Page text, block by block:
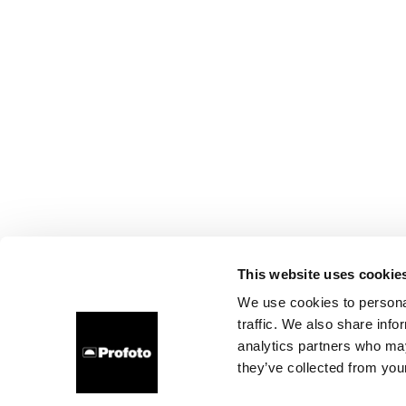
This website uses
We use cookies to
traffic. We also share
analytics partners who
they’ve collected from